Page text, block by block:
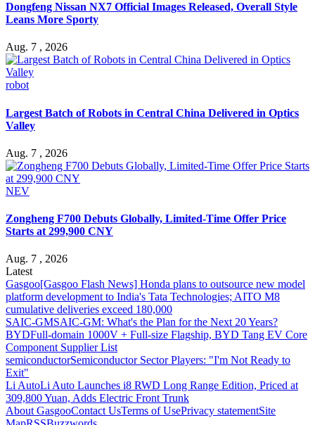
Dongfeng Nissan NX7 Official Images Released, Overall Style
Leans More Sporty
Aug. 7 , 2026
robot
Largest Batch of Robots in Central China Delivered in Optics
Valley
Aug. 7 , 2026
NEV
Zongheng F700 Debuts Globally, Limited-Time Offer Price
Starts at 299,900 CNY
Aug. 7 , 2026
Latest
Gasgoo[Gasgoo Flash News] Honda plans to outsource new model
platform development to India's Tata Technologies; AITO M8
cumulative deliveries exceed 180,000
SAIC-GMSAIC-GM: What's the Plan for the Next 20 Years?
BYDFull-domain 1000V + Full-size Flagship, BYD Tang EV Core
Component Supplier List
semiconductorSemiconductor Sector Players: "I'm Not Ready to
Exit"
Li AutoLi Auto Launches i8 RWD Long Range Edition, Priced at
309,800 Yuan, Adds Electric Front Trunk
About GasgooContact UsTerms of UsePrivacy statementSite